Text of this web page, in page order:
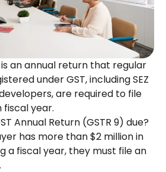
is an annual return that regular
under GST, including SEZ
are required to file
year.
Annual Return (GSTR 9) due?
has more than $2 million in
a fiscal year, they must file an